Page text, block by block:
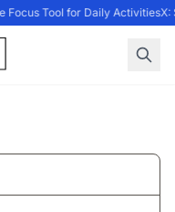
Focus Tool for Daily ActivitiesX: